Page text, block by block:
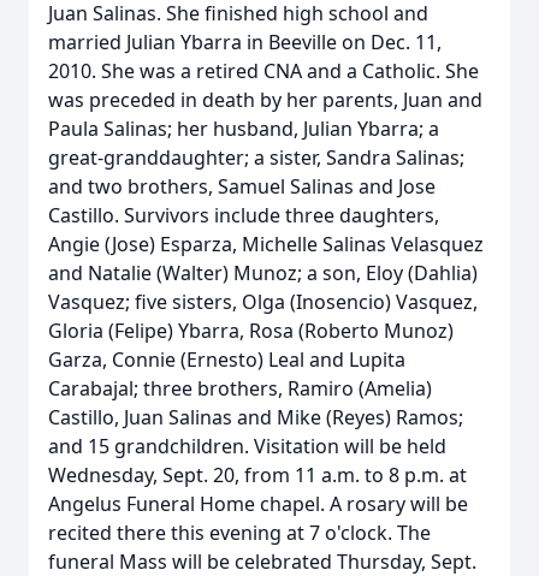
Juan Salinas. She finished high school and
married Julian Ybarra in Beeville on Dec. 11,
2010. She was a retired CNA and a Catholic. She
was preceded in death by her parents, Juan and
Paula Salinas; her husband, Julian Ybarra; a
great-granddaughter; a sister, Sandra Salinas;
and two brothers, Samuel Salinas and Jose
Castillo. Survivors include three daughters,
Angie (Jose) Esparza, Michelle Salinas Velasquez
and Natalie (Walter) Munoz; a son, Eloy (Dahlia)
Vasquez; five sisters, Olga (Inosencio) Vasquez,
Gloria (Felipe) Ybarra, Rosa (Roberto Munoz)
Garza, Connie (Ernesto) Leal and Lupita
Carabajal; three brothers, Ramiro (Amelia)
Castillo, Juan Salinas and Mike (Reyes) Ramos;
and 15 grandchildren. Visitation will be held
Wednesday, Sept. 20, from 11 a.m. to 8 p.m. at
Angelus Funeral Home chapel. A rosary will be
recited there this evening at 7 o'clock. The
funeral Mass will be celebrated Thursday, Sept.